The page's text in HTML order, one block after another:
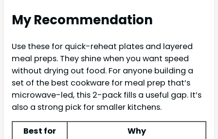
My Recommendation
Use these for quick-reheat plates and layered
meal preps. They shine when you want speed
without drying out food. For anyone building a
set of the best cookware for meal prep that’s
microwave-led, this 2-pack fills a useful gap. It’s
also a strong pick for smaller kitchens.
Best for
Why